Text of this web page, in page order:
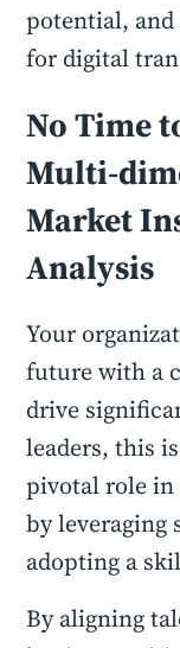
potential,
for digital
No Time
Multi-
Market
Analysis
Your
future with a
drive
leaders, this
pivotal role
by leveraging
adopting a
By aligning